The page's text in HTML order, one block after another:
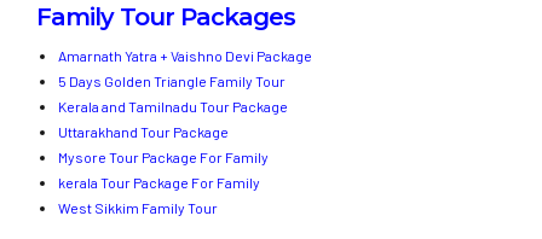
Family Tour Packages
Amarnath Yatra + Vaishno Devi Package
5 Days Golden Triangle Family Tour
Kerala and Tamilnadu Tour Package
Uttarakhand Tour Package
Mysore Tour Package For Family
kerala Tour Package For Family
West Sikkim Family Tour